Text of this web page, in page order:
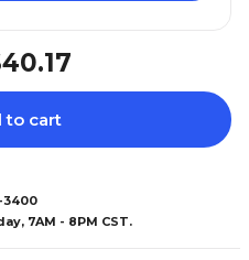
to cart
3400
7AM - 8PM CST.